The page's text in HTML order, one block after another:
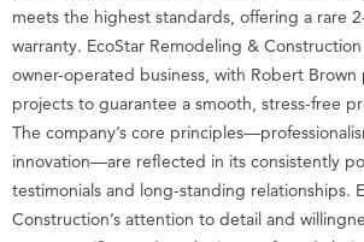
meets the highest standards, offering a rare
warranty. EcoStar Remodeling &
owner-operated business, with Robert Brown
projects to guarantee a smooth, stress-free
The company’s core
innovation—are reflected in its consistently
testimonials and long-standing relationships.
Construction’s attention to detail and